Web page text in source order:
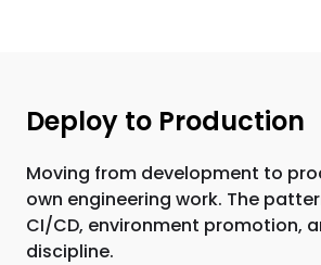
Deploy to Production
Moving from development to
own engineering work. The
CI/CD, environment promotion,
discipline.